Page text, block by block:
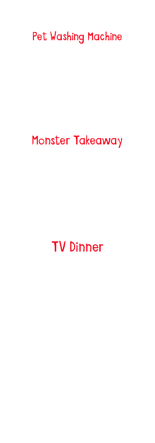
Pet Washing Machine
Monster Takeaway
TV Dinner